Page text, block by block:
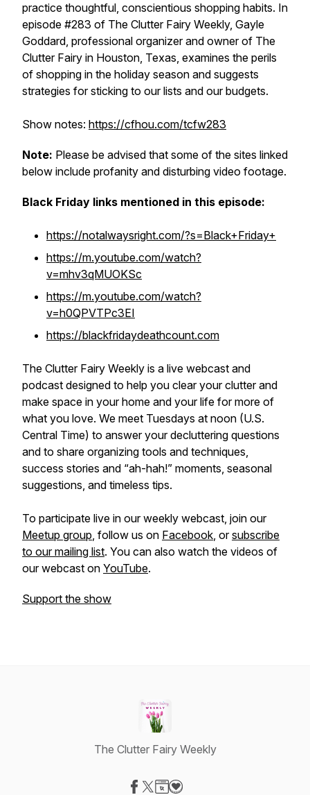
practice thoughtful, conscientious shopping habits. In
episode #283 of The Clutter Fairy Weekly, Gayle
Goddard, professional organizer and owner of The
Clutter Fairy in Houston, Texas, examines the perils
of shopping in the holiday season and suggests
strategies for sticking to our lists and our budgets.
Show notes: https://cfhou.com/tcfw283
Note: Please be advised that some of the sites linked
below include profanity and disturbing video footage.
Black Friday links mentioned in this episode:
https://notalwaysright.com/?s=Black+Friday+
https://m.youtube.com/watch?
v=mhv3qMUOKSc
https://m.youtube.com/watch?
v=h0QPVTPc3EI
https://blackfridaydeathcount.com
The Clutter Fairy Weekly is a live webcast and
podcast designed to help you clear your clutter and
make space in your home and your life for more of
what you love. We meet Tuesdays at noon (U.S.
Central Time) to answer your decluttering questions
and to share organizing tools and techniques,
success stories and “ah-hah!” moments, seasonal
suggestions, and timeless tips.
To participate live in our weekly webcast, join our
Meetup group, follow us on Facebook, orsubscribe
to our mailing list. You can also watch the videos of
our webcast on YouTube.
Support the show
The Clutter Fairy Weekly